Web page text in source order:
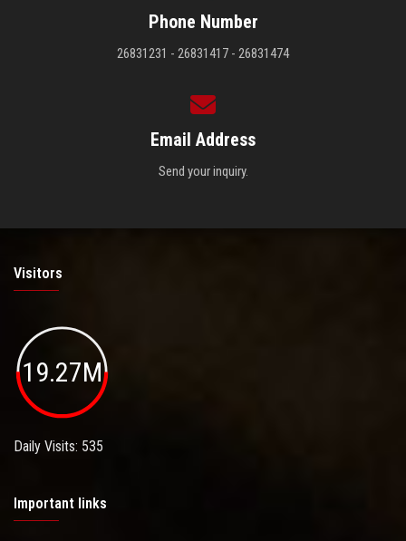
Phone Number
26831231 - 26831417 - 26831474
Email Address
Send your inquiry.
Visitors
19.27M
Daily Visits: 535
Important links